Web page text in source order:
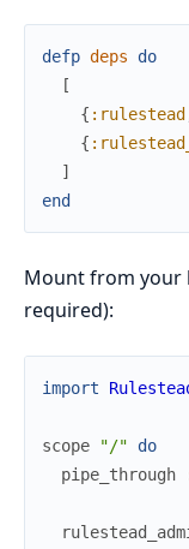
defp deps
do
[
{ :rulestead
{
]
end
Mount from your
required):
import
scope "/"
do
pipe_through